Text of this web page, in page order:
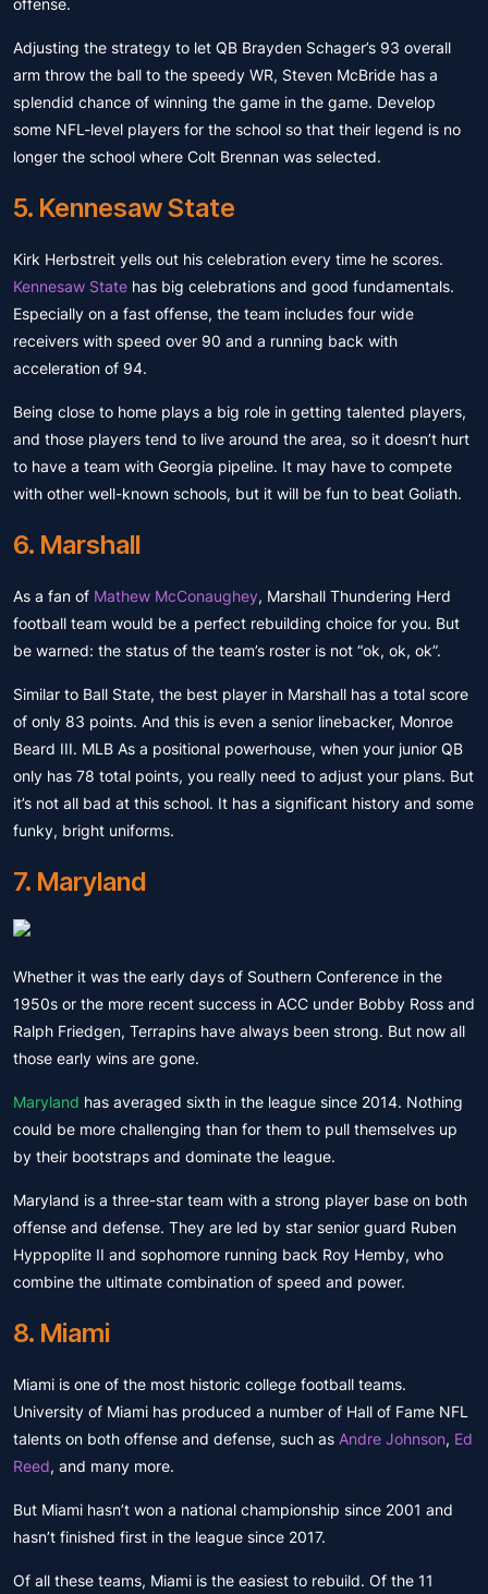
offense.
Adjusting the strategy to let QB Brayden Schager’s 93 overall
arm throw the ball to the speedy WR, Steven McBride has a
splendid chance of winning the game in the game. Develop
some NFL-level players for the school so that their legend is no
longer the school where Colt Brennan was selected.
5. Kennesaw State
Kirk Herbstreit yells out his celebration every time he scores.
Kennesaw State has big celebrations and good fundamentals.
Especially on a fast offense, the team includes four wide
receivers with speed over 90 and a running back with
acceleration of 94.
Being close to home plays a big role in getting talented players,
and those players tend to live around the area, so it doesn’t hurt
to have a team with Georgia pipeline. It may have to compete
with other well-known schools, but it will be fun to beat Goliath.
6. Marshall
As a fan of Mathew McConaughey, Marshall Thundering Herd
football team would be a perfect rebuilding choice for you. But
be warned: the status of the team’s roster is not “ok, ok, ok”.
Similar to Ball State, the best player in Marshall has a total score
of only 83 points. And this is even a senior linebacker, Monroe
Beard III. MLB As a positional powerhouse, when your junior QB
only has 78 total points, you really need to adjust your plans. But
it’s not all bad at this school. It has a significant history and some
funky, bright uniforms.
7. Maryland
Whether it was the early days of Southern Conference in the
1950s or the more recent success in ACC under Bobby Ross and
Ralph Friedgen, Terrapins have always been strong. But now all
those early wins are gone.
Maryland has averaged sixth in the league since 2014. Nothing
could be more challenging than for them to pull themselves up
by their bootstraps and dominate the league.
Maryland is a three-star team with a strong player base on both
offense and defense. They are led by star senior guard Ruben
Hyppoplite II and sophomore running back Roy Hemby, who
combine the ultimate combination of speed and power.
8. Miami
Miami is one of the most historic college football teams.
University of Miami has produced a number of Hall of Fame NFL
talents on both offense and defense, such as Andre Johnson, Ed
Reed, and many more.
But Miami hasn’t won a national championship since 2001 and
hasn’t finished first in the league since 2017.
Of all these teams, Miami is the easiest to rebuild. Of the 11